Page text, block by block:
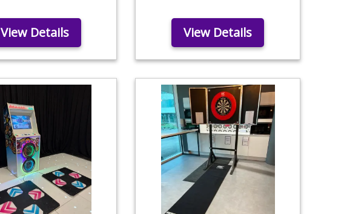
View Details View Details